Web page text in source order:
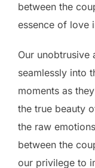
between the
essence of love
Our unobtrusive
seamlessly into
moments as
the true beauty
the raw
between the
our privilege to